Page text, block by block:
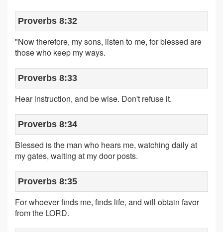
Proverbs 8:32
"Now therefore, my sons, listen to me, for blessed are
those who keep my ways.
Proverbs 8:33
Hear instruction, and be wise. Don't refuse it.
Proverbs 8:34
Blessed is the man who hears me, watching daily at
my gates, waiting at my door posts.
Proverbs 8:35
For whoever finds me, finds life, and will obtain favor
from the LORD.